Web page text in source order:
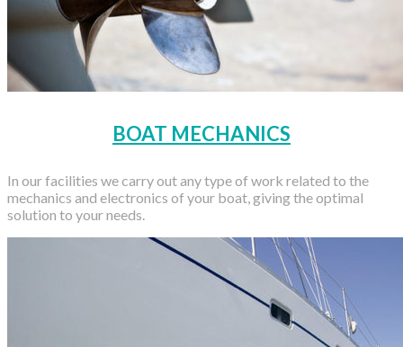
BOAT MECHANICS
In our facilities we carry out any type of work related to the
mechanics and electronics of your boat, giving the optimal
solution to your needs.